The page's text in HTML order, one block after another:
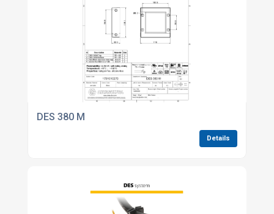
DES 380 M
Details